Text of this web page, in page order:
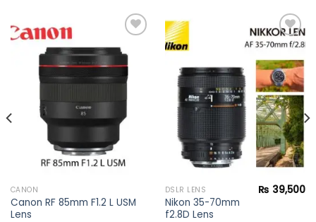
Add to
wishlist
CANON
Canon RF 85mm F1.2 L USM
Lens
Add to
wishlist
DSLR LENS
Nikon 35-70mm
f2.8D Lens
₨ 39,500